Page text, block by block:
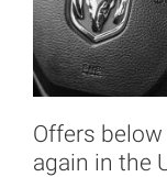
Offers
again in the